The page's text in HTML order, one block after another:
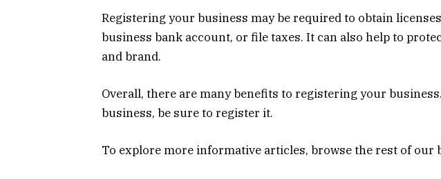
Registering your business may be required to obtain
business bank account, or file taxes. It can also help to
and brand.
Overall, there are many benefits to registering your
business, be sure to register it.
To explore more informative articles, browse the rest of our